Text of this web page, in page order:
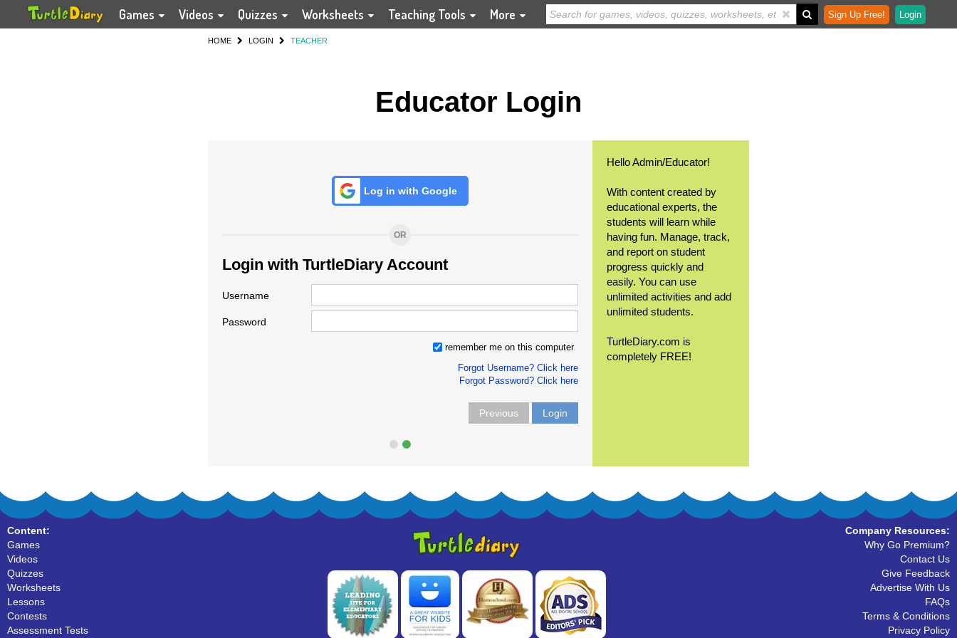
Games Videos Quizzes Worksheets Teaching Tools More Sign Up Free! Login
HOME LOGIN TEACHER
Educator Login
Log in with Google
OR
Login with TurtleDiary Account
Username
Password
remember me on this computer
Forgot Username? Click here
Forgot Password? Click here
Previous Login
Hello Admin/Educator!
With content created by
educational experts, the
students will learn while
having fun. Manage, track,
and report on student
progress quickly and
easily. You can use
unlimited activities and add
unlimited students.
TurtleDiary.com is
completely FREE!
Content:
Games
Videos
Quizzes
Worksheets
Lessons
Contests
Assessment Tests
Company Resources:
Why Go Premium?
Contact Us
Give Feedback
Advertise With Us
FAQs
Terms & Conditions
Privacy Policy